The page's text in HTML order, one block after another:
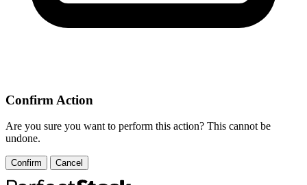
Confirm Action
Are you sure you want to perform this action? This cannot be
undone.
Confirm Cancel